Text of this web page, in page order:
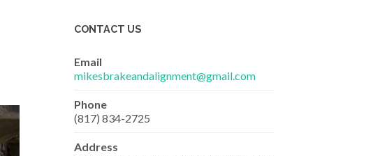
CONTACT US
Email
mikesbrakeandalignment@gmail.com
Phone
(817) 834-2725
Address